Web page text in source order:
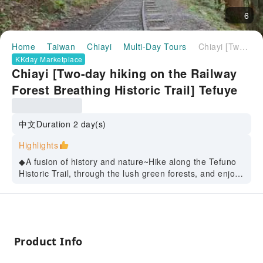
6
Home Taiwan Chiayi Multi-Day Tours Chiayi [Two-day hiking on the Railway Forest Breathing Historic Trail] Tefuye Historic Trail | Wenhua Road Night Market | Suantou Sugarcane City Cultural Park | Bantao Kiln Park | Bantou Art Village | Five-year Qiansui Park | (Depart from Taipei)
KKday Marketplace
Chiayi [Two-day hiking on the Railway
Forest Breathing Historic Trail] Tefuye
Market | Suantou Sugarcane City
Cultural Park | Bantao Kiln Park |
Bantou Art Village | Five-year Qiansui
Park | (Depart from Taipei)
中文Duration 2 day(s)
Highlights
◆A fusion of history and nature~Hike along the Tefuno
Historic Trail, through the lush green forests, and enjoy
experience the local Taiwanese delicacies.
Pottery Kiln to experience the Jiaozhi Jiannian craft and
Product Info